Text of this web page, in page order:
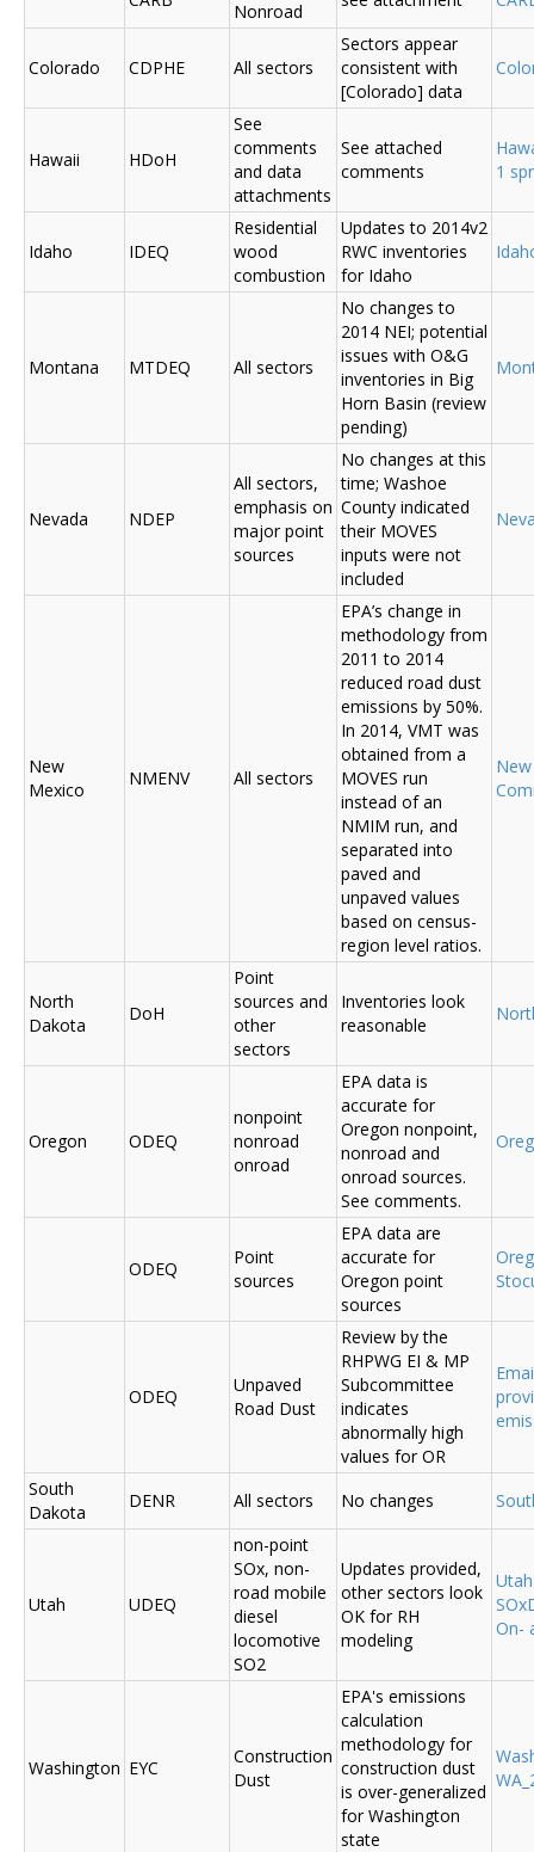
Nonroad
Colorado CDPHE All sectors
Sectors appear
consistent with
[Colorado] data
Hawaii HDoH
See
comments
and data
attachments
See attached
comments
1
Idaho IDEQ
Residential
wood
combustion
Updates to 2014v2
RWC inventories
for Idaho
Montana MTDEQ All sectors
No changes to
2014 NEI; potential
issues with O&G
inventories in Big
Horn Basin (review
pending)
Nevada NDEP
All sectors,
emphasis on
major point
sources
No changes at this
time; Washoe
County indicated
their MOVES
inputs were not
included
New
Mexico
NMENV All sectors
EPA’s change in
methodology from
2011 to 2014
reduced road dust
emissions by 50%.
In 2014, VMT was
obtained from a
MOVES run
instead of an
NMIM run, and
separated into
paved and
unpaved values
based on census-
region level ratios.
North
Dakota
DoH
Point
sources and
other
sectors
Inventories look
reasonable
Oregon ODEQ
nonpoint
nonroad
onroad
EPA data is
accurate for
Oregon nonpoint,
nonroad and
onroad sources.
See comments.
ODEQ
Point
sources
EPA data are
accurate for
Oregon point
sources
ODEQ
Unpaved
Road Dust
Review by the
RHPWG EI & MP
Subcommittee
indicates
abnormally high
values for OR
South
Dakota
DENR All sectors No changes
Utah UDEQ
non-point
SOx, non-
road mobile
diesel
locomotive
SO2
Updates provided,
other sectors look
OK for RH
modeling
On-
Washington EYC
Construction
Dust
EPA's emissions
calculation
methodology for
construction dust
is over-generalized
for Washington
state